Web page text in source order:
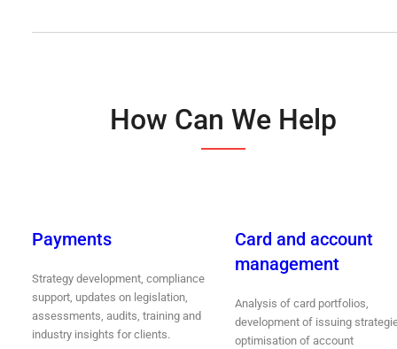
How Can We Help​
Payments
Strategy development, compliance
support, updates on legislation,
assessments, audits, training and
industry insights for clients.
Card and account
management
Analysis of card portfolios,
development of issuing
optimisation of account